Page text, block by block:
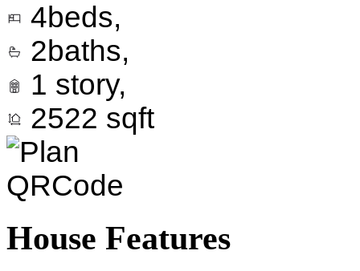
4beds,
2baths,
1 story,
2522 sqft
House Features